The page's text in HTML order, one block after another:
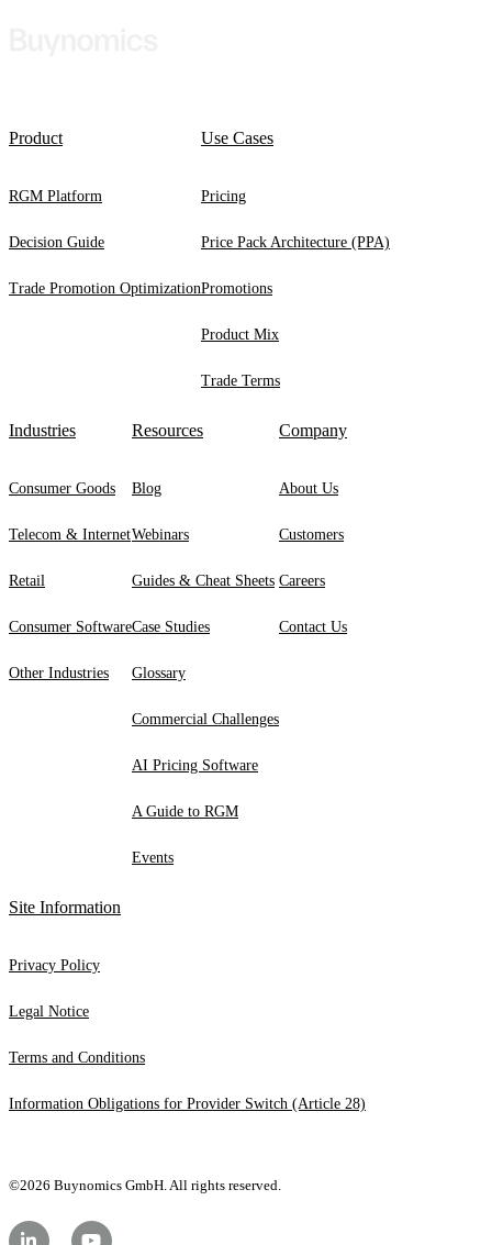
Product
RGM Platform
Decision Guide
Trade Promotion Optimization
Use Cases
Pricing
Price Pack Architecture (PPA)
Promotions
Product Mix
Trade Terms
Industries
Consumer Goods
Telecom & Internet
Retail
Consumer Software
Other Industries
Resources
Blog
Webinars
Guides & Cheat Sheets
Case Studies
Glossary
Commercial Challenges
AI Pricing Software
A Guide to RGM
Events
Company
About Us
Customers
Careers
Contact Us
Site Information
Privacy Policy
Legal Notice
Terms and Conditions
Information Obligations for Provider Switch (Article 28)
©2026 Buynomics GmbH. All rights reserved.